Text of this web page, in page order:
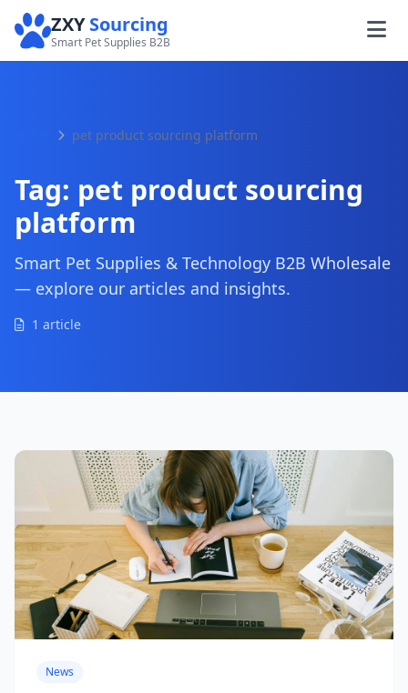
ZXYSourcing
Smart Pet Supplies B2B
pet product sourcing platform
Tag: pet product sourcing
platform
Smart Pet Supplies & Technology B2B Wholesale
— explore our articles and insights.
1 article
News